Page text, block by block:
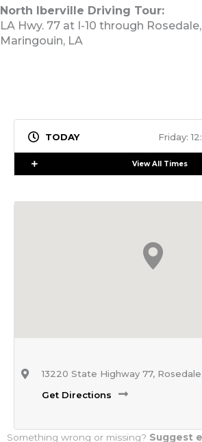
North Iberville Driving Tour:
LA Hwy. 77 at I-10 through
Maringouin, LA
Friday:
Expand View All Times
13220 State Highway 77,
Get Directions
Something wrong or missing? Suggest